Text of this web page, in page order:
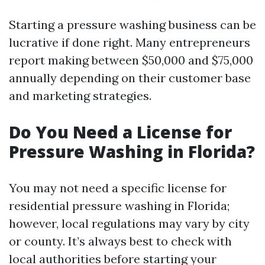
Starting a pressure washing business can be
lucrative if done right. Many entrepreneurs
report making between $50,000 and $75,000
annually depending on their customer base
and marketing strategies.
Do You Need a License for
Pressure Washing in Florida?
You may not need a specific license for
residential pressure washing in Florida;
however, local regulations may vary by city
or county. It’s always best to check with
local authorities before starting your